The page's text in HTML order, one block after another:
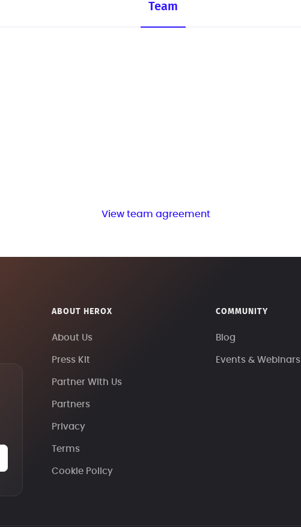
Team
View team agreement
ABOUT HEROX
About Us
Press Kit
Partner With Us
Partners
Privacy
Terms
Cookie Policy
COMMUNITY
Blog
Events & Webinars